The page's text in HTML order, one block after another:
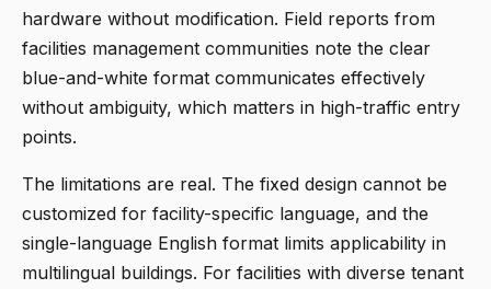
hardware without modification. Field reports from
facilities management communities note the clear
blue-and-white format communicates effectively
without ambiguity, which matters in high-traffic entry
points.
The limitations are real. The fixed design cannot be
customized for facility-specific language, and the
single-language English format limits applicability in
multilingual buildings. For facilities with diverse tenant